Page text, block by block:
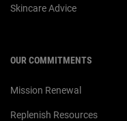
Skincare Advice
OUR COMMITMENTS
Mission Renewal
Replenish Resources